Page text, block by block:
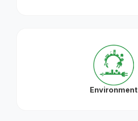
Environment